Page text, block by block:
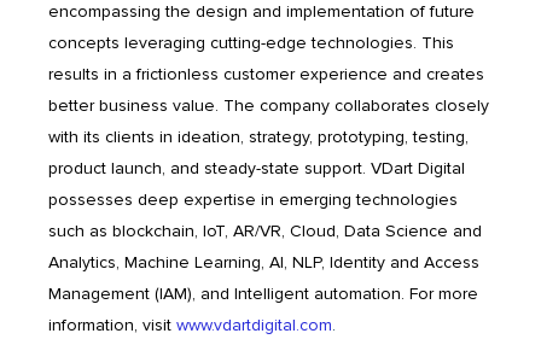
encompassing the design and implementation of future
concepts leveraging cutting-edge technologies. This
results in a frictionless customer experience and creates
better business value. The company collaborates closely
with its clients in ideation, strategy, prototyping, testing,
product launch, and steady-state support. VDart Digital
possesses deep expertise in emerging technologies
such as blockchain, IoT, AR/VR, Cloud, Data Science and
Analytics, Machine Learning, AI, NLP, Identity and Access
Management (IAM), and Intelligent automation. For more
information, visit www.vdartdigital.com.